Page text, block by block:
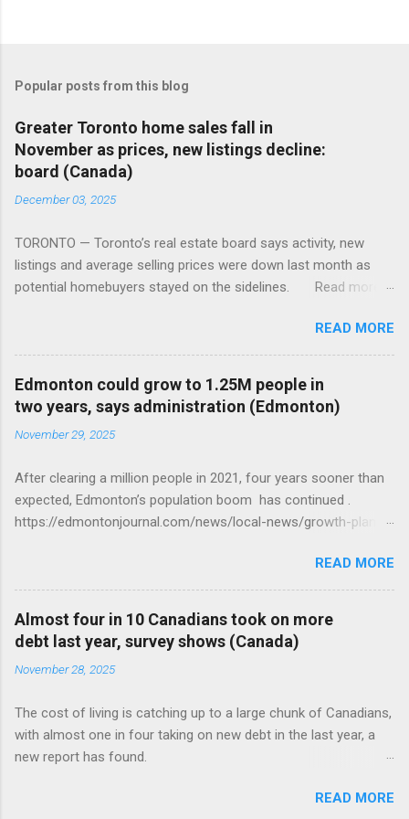
Popular posts from this blog
Greater Toronto home sales fall in
November as prices, new listings decline:
board (Canada)
December 03, 2025
TORONTO — Toronto’s real estate board says activity, new
listings and average selling prices were down last month as
potential homebuyers stayed on the sidelines. Read more:
READ MORE
Edmonton could grow to 1.25M people in
two years, says administration (Edmonton)
November 29, 2025
After clearing a million people in 2021, four years sooner than
expected, Edmonton’s population boom has continued .
https://edmontonjournal.com/news/local-news/growth-plan-
READ MORE
Almost four in 10 Canadians took on more
debt last year, survey shows (Canada)
November 28, 2025
The cost of living is catching up to a large chunk of Canadians,
with almost one in four taking on new debt in the last year, a
new report has found.
READ MORE